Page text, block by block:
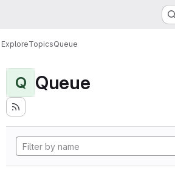
ExploreTopicsQueue
Q Queue